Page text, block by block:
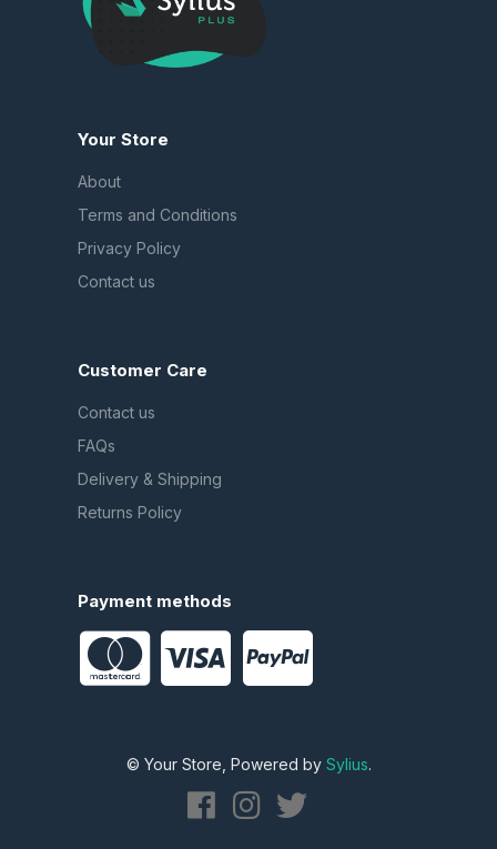
Your Store
About
Terms and Conditions
Privacy Policy
Contact us
Customer Care
Contact us
FAQs
Delivery & Shipping
Returns Policy
Payment methods
© Your Store, Powered by Sylius.